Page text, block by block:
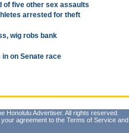
of five other sex assaults
arrested for theft
wig robs bank
in on Senate race
Honolulu Advertiser. All rights reserved.
agreement to the Terms of Service and